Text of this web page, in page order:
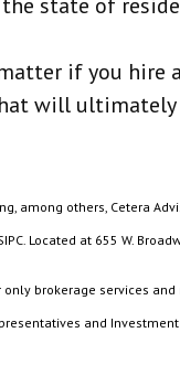
if you
will
others, Cetera
Located at 655 W.
brokerage services
and